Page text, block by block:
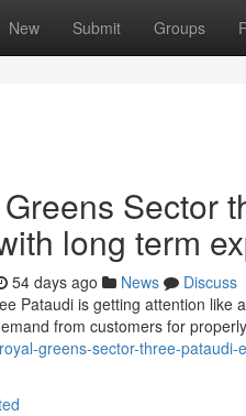
New Submit Groups
Sector
long term
54 days ago News
Discuss
Pataudi is getting attention
from customers for
greens-sector-three-